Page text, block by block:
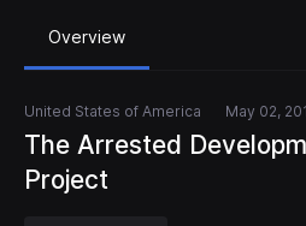
Overview
United States of America May 02,
The Arrested
Project